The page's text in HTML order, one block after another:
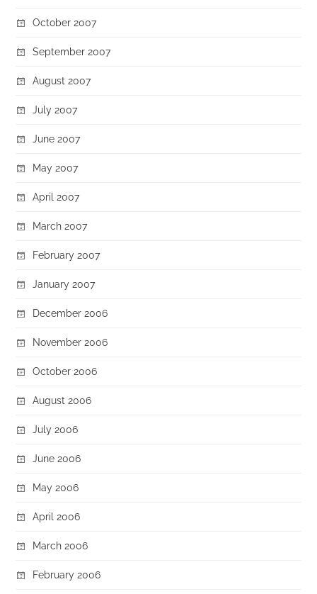
October 2007
September 2007
August 2007
July 2007
June 2007
May 2007
April 2007
March 2007
February 2007
January 2007
December 2006
November 2006
October 2006
August 2006
July 2006
June 2006
May 2006
April 2006
March 2006
February 2006